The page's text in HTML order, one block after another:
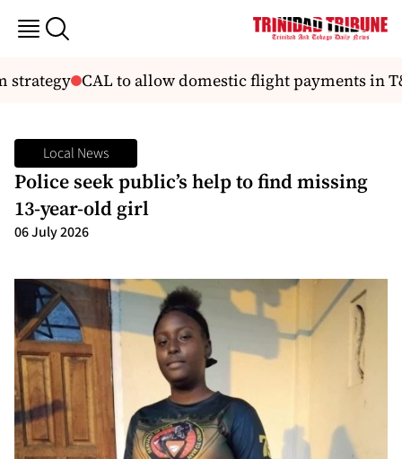
CAL to allow domestic flight payments in
Local News
Police seek public’s help to find missing
13-year-old girl
06 July 2026